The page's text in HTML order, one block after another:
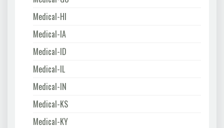
Medical-HI
Medical-IA
Medical-ID
Medical-IL
Medical-IN
Medical-KS
Medical-KY